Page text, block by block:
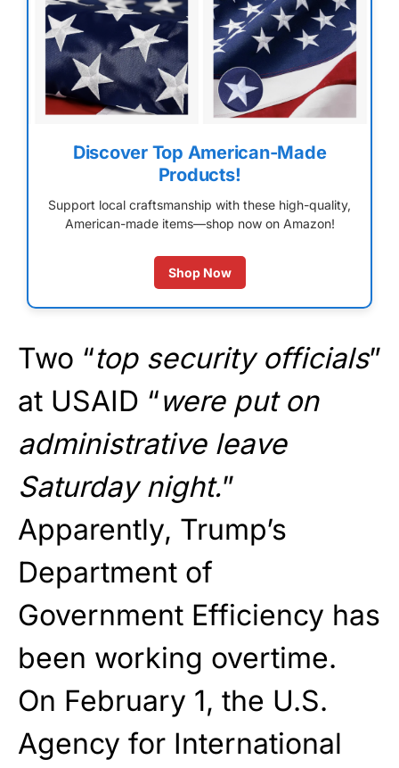
Discover Top American-Made
Products!
Support local craftsmanship with these high-quality,
American-made items—shop now on Amazon!
Shop Now
Two “top security officials”
at USAID “were put on
administrative leave
Saturday night.”
Apparently, Trump’s
Department of
Government Efficiency has
been working overtime.
On February 1, the U.S.
Agency for International